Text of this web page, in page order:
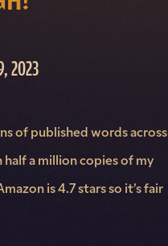
2023
of published words across
half a million copies of my
is 4.7 stars so it’s fair